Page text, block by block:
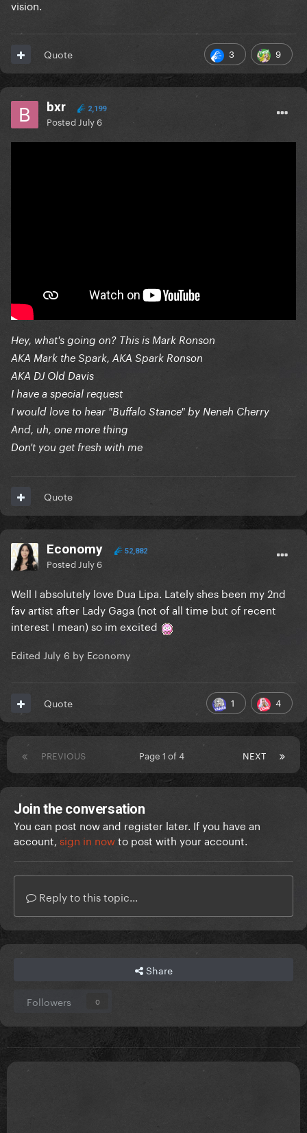
vision.
3 9
Quote
bxr 2,199
Posted July 6
Hey, what's going on? This is Mark Ronson
AKA Mark the Spark, AKA Spark Ronson
AKA DJ Old Davis
I have a special request
I would love to hear "Buffalo Stance" by Neneh Cherry
And, uh, one more thing
Don't you get fresh with me
Quote
Economy 52,882
Posted July 6
Well I absolutely love Dua Lipa. Lately shes been my 2nd
fav artist after Lady Gaga (not of all time but of recent
interest I mean) so im excited
Edited July 6 by Economy
1 4
Quote
PREVIOUS NEXT
Page 1 of 4
Join the conversation
You can post now and register later. If you have an
account, sign in nowto post with your account.
Reply to this topic...
Share
Followers 0